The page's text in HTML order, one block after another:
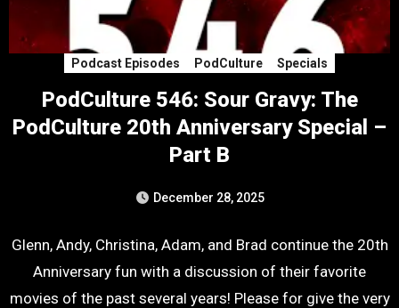
Podcast Episodes PodCulture Specials
PodCulture 546: Sour Gravy: The
PodCulture 20th Anniversary Special –
Part B
December 28, 2025
Glenn, Andy, Christina, Adam, and Brad continue the 20th
Anniversary fun with a discussion of their favorite
movies of the past several years! Please for give the very